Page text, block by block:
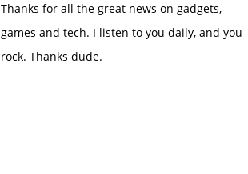
Thanks for all the great news on gadgets,
games and tech. I listen to you daily, and you
rock. Thanks dude.